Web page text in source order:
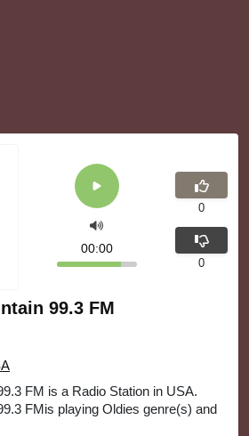
99.3 FM
FM is a Radio Station in USA.
FMis playing Oldies genre(s) and
00:00
0
0